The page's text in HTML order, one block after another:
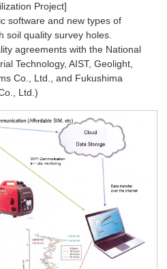
Project]
software and new types of
soil quality survey holes.
agreements with the National
Technology, AIST, Geolight,
Co., Ltd., and Fukushima
Ltd.)